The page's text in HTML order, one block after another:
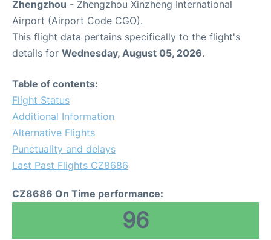
Zhengzhou - Zhengzhou Xinzheng International
Airport (Airport Code CGO).
This flight data pertains specifically to the flight's
details for Wednesday, August 05, 2026.
Table of contents:
Flight Status
Additional Information
Alternative Flights
Punctuality and delays
Last Past Flights CZ8686
CZ8686 On Time performance:
96